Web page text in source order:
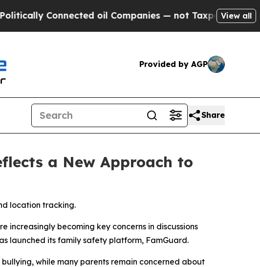
Connected oil Companies — not Taxpayers — the
View all
Provided by AGP
Share
a New Approach to
location tracking.
increasingly becoming key concerns in discussions
launched its family safety platform, FamGuard.
while many parents remain concerned about